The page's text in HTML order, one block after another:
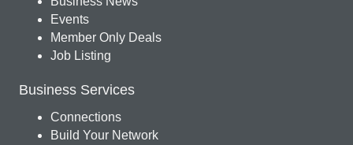
Events
Member Only Deals
Job Listing
Business Services
Connections
Build Your Network